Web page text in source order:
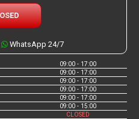
WhatsApp 24/7
09:00 - 17:00
09:00 - 17:00
09:00 - 17:00
09:00 - 17:00
09:00 - 17:00
09:00 - 15:00
CLOSED